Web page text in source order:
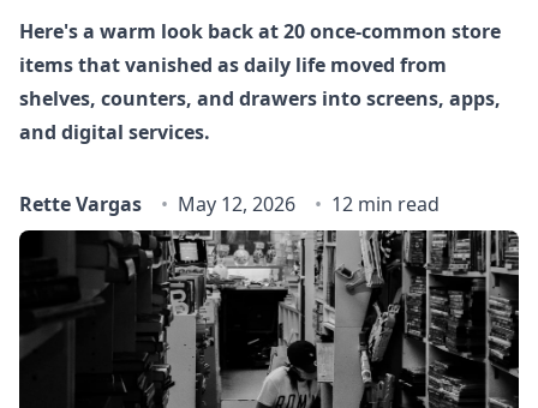
Here's a warm look back at 20 once-common store
items that vanished as daily life moved from
shelves, counters, and drawers into screens, apps,
and digital services.
Rette Vargas May 12, 2026 12 min read